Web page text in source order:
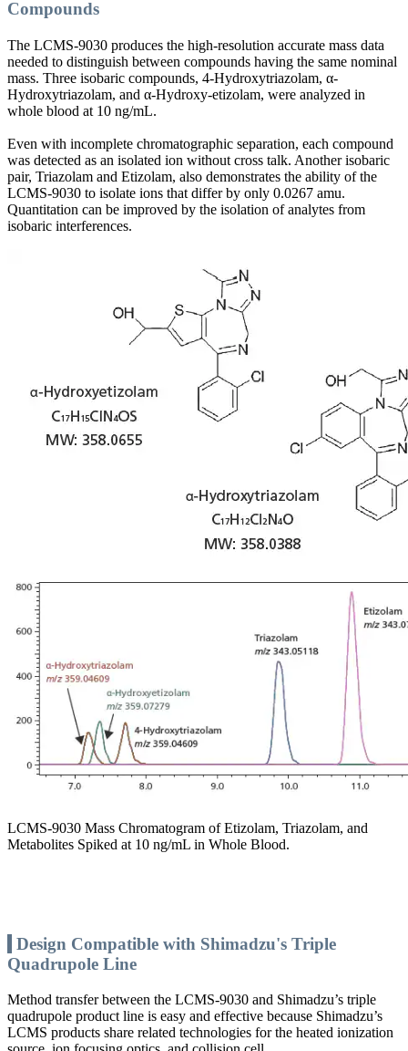
Compounds
The LCMS-9030 produces the high-resolution accurate mass data
needed to distinguish between compounds having the same nominal
mass. Three isobaric compounds, 4-Hydroxytriazolam, α-
Hydroxytriazolam, and α-Hydroxy-etizolam, were analyzed in
whole blood at 10 ng/mL.
Even with incomplete chromatographic separation, each compound
was detected as an isolated ion without cross talk. Another isobaric
pair, Triazolam and Etizolam, also demonstrates the ability of the
LCMS-9030 to isolate ions that differ by only 0.0267 amu.
Quantitation can be improved by the isolation of analytes from
isobaric interferences.
LCMS-9030 Mass Chromatogram of Etizolam, Triazolam, and
Metabolites Spiked at 10 ng/mL in Whole Blood.
Design Compatible with Shimadzu's Triple
Quadrupole Line
Method transfer between the LCMS-9030 and Shimadzu’s triple
quadrupole product line is easy and effective because Shimadzu’s
LCMS products share related technologies for the heated ionization